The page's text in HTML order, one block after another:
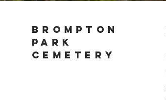
Brompton
Park
Cemetery